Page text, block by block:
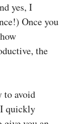
yes, I
Once you
the
to avoid
quickly